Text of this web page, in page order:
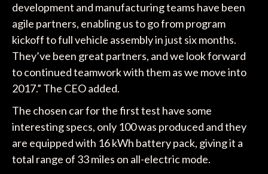
development and manufacturing teams have been
agile partners, enabling us to go from program
kickoff to full vehicle assembly in just six months.
They’ve been great partners, and we look forward
to continued teamwork with them as we move into
2017.” The CEO added.
The chosen car for the first test have some
interesting specs, only 100 was produced and they
are equipped with 16 kWh battery pack, giving it a
total range of 33 miles on all-electric mode.